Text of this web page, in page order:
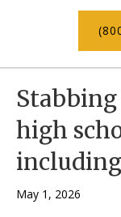
high
May 1, 2026